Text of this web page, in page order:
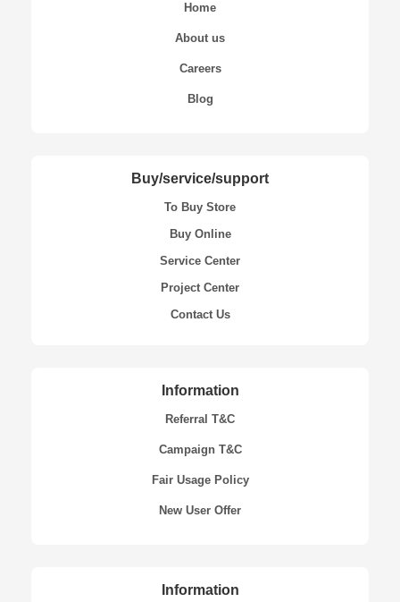
Home
About us
Careers
Blog
Buy/service/support
To Buy Store
Buy Online
Service Center
Project Center
Contact Us
Information
Referral T&C
Campaign T&C
Fair Usage Policy
New User Offer
Information